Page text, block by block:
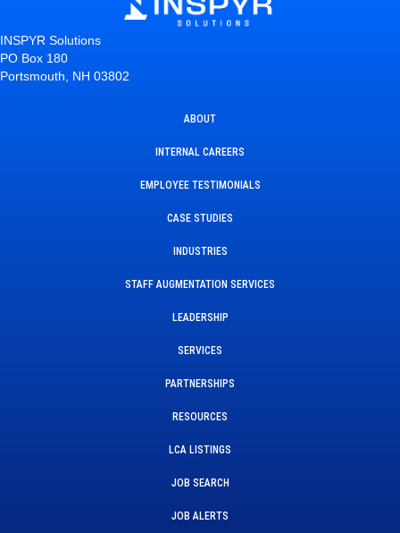
INSPYR Solutions
PO Box 180
Portsmouth, NH 03802
ABOUT
INTERNAL CAREERS
EMPLOYEE TESTIMONIALS
CASE STUDIES
INDUSTRIES
STAFF AUGMENTATION SERVICES
LEADERSHIP
SERVICES
PARTNERSHIPS
RESOURCES
LCA LISTINGS
JOB SEARCH
JOB ALERTS